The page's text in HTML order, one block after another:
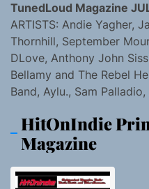
TunedLoud Magazine
ARTISTS: Andie Yagher,
Thornhill, September
DLove, Anthony John
Bellamy and The Rebel
Band, Aylu., Sam
HitOnIndie
Magazine